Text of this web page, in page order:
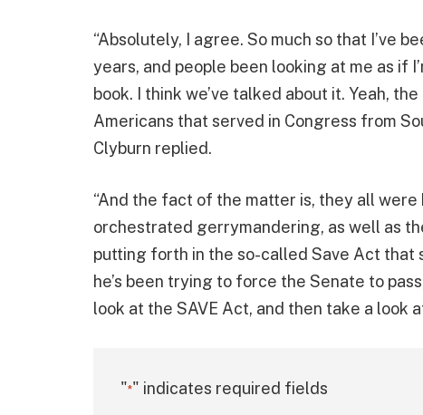
“Absolutely, I agree. So much so that I’ve
years, and people been looking at me as if
book. I think we’ve talked about it. Yeah,
Americans that served in Congress from
Clyburn replied.
“And the fact of the matter is, they all
orchestrated gerrymandering, as well as
putting forth in the so-called Save Act
he’s been trying to force the Senate to
look at the SAVE Act, and then take a look
"*" indicates required fields